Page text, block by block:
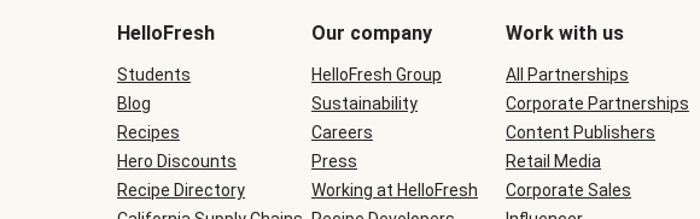
be
during
checkout
HelloFresh
Students
Blog
Recipes
Hero Discounts
Recipe Directory
Our company
HelloFresh Group
Sustainability
Careers
Press
Working at HelloFresh
Work with us
All Partnerships
Corporate Partnerships
Content Publishers
Retail Media
Corporate Sales